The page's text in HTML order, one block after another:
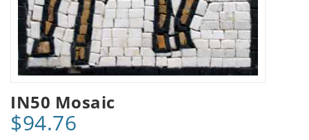
IN50 Mosaic
$94.76